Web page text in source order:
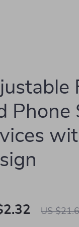
Phone
US